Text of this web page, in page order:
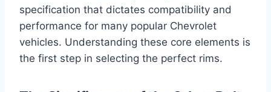
specification that dictates compatibility and
performance for many popular Chevrolet
vehicles. Understanding these core elements is
the first step in selecting the perfect rims.